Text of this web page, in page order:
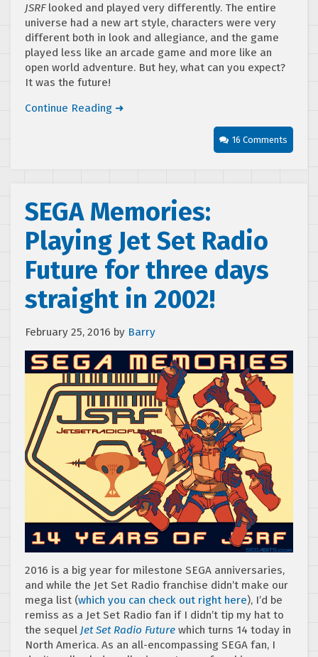
JSRF looked and played very differently. The entire
universe had a new art style, characters were very
different both in look and allegiance, and the game
played less like an arcade game and more like an
open world adventure. But hey, what can you expect?
It was the future!
Continue Reading ➜
16 Comments
SEGA Memories:
Playing Jet Set Radio
Future for three days
straight in 2002!
February 25, 2016 by Barry
2016 is a big year for milestone SEGA anniversaries,
and while the Jet Set Radio franchise didn’t make our
mega list (which you can check out right here), I’d be
remiss as a Jet Set Radio fan if I didn’t tip my hat to
the sequel Jet Set Radio Future which turns 14 today in
North America. As an all-encompassing SEGA fan, I